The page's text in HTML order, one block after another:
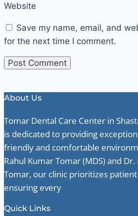
Website
Save my name, email, and
for the next time I comment.
About Us
Tomar Dental Care Center in
is dedicated to providing
friendly and comfortable
Rahul Kumar Tomar (MDS) and Dr.
Tomar, our clinic prioritizes
ensuring every
Quick Links